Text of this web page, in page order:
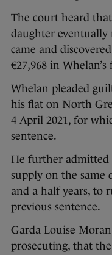
The court heard
daughter eventually
came and
€27,968 in Whelan’s
Whelan pleaded
his flat on North
4 April 2021, for
sentence.
He further admitted
supply on the same
and a half years, to
previous sentence.
Garda Louise
prosecuting, that